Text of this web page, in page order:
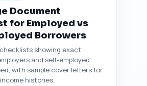
Document
for Employed vs
Borrowers
showing exact
and self-employed
with sample cover letters for
histories.